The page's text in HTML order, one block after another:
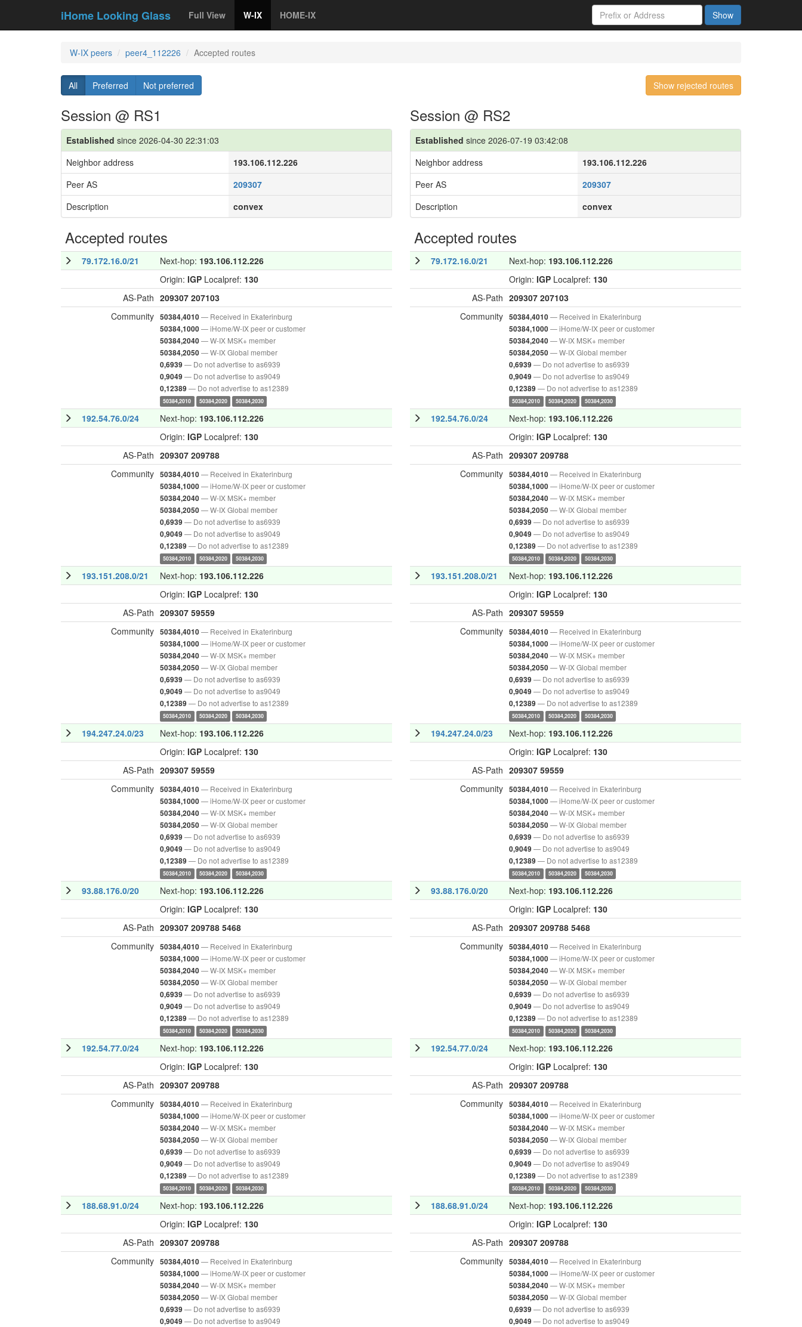
iHome Looking Glass Full View W-IX HOME-IX Show
W-IX peers peer4_112226 Accepted routes
All Preferred Not preferred Show rejected routes
Session @ RS1
Established since 2026-04-30 22:31:03
Neighbor address
193.106.112.226
Peer AS
209307
Description
convex
Accepted routes
79.172.16.0/21 Next-hop: 193.106.112.226
Origin: IGP Localpref: 130
AS-Path 209307 207103
Community 50384,4010— Received in Ekaterinburg
50384,1000— iHome/W-IX peer or customer
50384,2040— W-IX MSK+ member
50384,2050— W-IX Global member
0,6939 — Do not advertise to as6939
0,9049 — Do not advertise to as9049
0,12389 — Do not advertise to as12389
50384,2010 50384,2020 50384,2030
192.54.76.0/24 Next-hop: 193.106.112.226
Origin: IGP Localpref: 130
AS-Path 209307 209788
Community 50384,4010— Received in Ekaterinburg
50384,1000— iHome/W-IX peer or customer
50384,2040— W-IX MSK+ member
50384,2050— W-IX Global member
0,6939 — Do not advertise to as6939
0,9049 — Do not advertise to as9049
0,12389 — Do not advertise to as12389
50384,2010 50384,2020 50384,2030
193.151.208.0/21 Next-hop: 193.106.112.226
Origin: IGP Localpref: 130
AS-Path 209307 59559
Community 50384,4010— Received in Ekaterinburg
50384,1000— iHome/W-IX peer or customer
50384,2040— W-IX MSK+ member
50384,2050— W-IX Global member
0,6939 — Do not advertise to as6939
0,9049 — Do not advertise to as9049
0,12389 — Do not advertise to as12389
50384,2010 50384,2020 50384,2030
194.247.24.0/23 Next-hop: 193.106.112.226
Origin: IGP Localpref: 130
AS-Path 209307 59559
Community 50384,4010— Received in Ekaterinburg
50384,1000— iHome/W-IX peer or customer
50384,2040— W-IX MSK+ member
50384,2050— W-IX Global member
0,6939 — Do not advertise to as6939
0,9049 — Do not advertise to as9049
0,12389 — Do not advertise to as12389
50384,2010 50384,2020 50384,2030
93.88.176.0/20 Next-hop: 193.106.112.226
Origin: IGP Localpref: 130
AS-Path 209307 209788 5468
Community 50384,4010— Received in Ekaterinburg
50384,1000— iHome/W-IX peer or customer
50384,2040— W-IX MSK+ member
50384,2050— W-IX Global member
0,6939 — Do not advertise to as6939
0,9049 — Do not advertise to as9049
0,12389 — Do not advertise to as12389
50384,2010 50384,2020 50384,2030
192.54.77.0/24 Next-hop: 193.106.112.226
Origin: IGP Localpref: 130
AS-Path 209307 209788
Community 50384,4010— Received in Ekaterinburg
50384,1000— iHome/W-IX peer or customer
50384,2040— W-IX MSK+ member
50384,2050— W-IX Global member
0,6939 — Do not advertise to as6939
0,9049 — Do not advertise to as9049
0,12389 — Do not advertise to as12389
50384,2010 50384,2020 50384,2030
188.68.91.0/24 Next-hop: 193.106.112.226
Origin: IGP Localpref: 130
AS-Path 209307 209788
Community 50384,4010— Received in Ekaterinburg
50384,1000— iHome/W-IX peer or customer
50384,2040— W-IX MSK+ member
50384,2050— W-IX Global member
0,6939 — Do not advertise to as6939
0,9049 — Do not advertise to as9049
Session @ RS2
Established since 2026-07-19 03:42:08
Neighbor address
193.106.112.226
Peer AS
209307
Description
convex
Accepted routes
79.172.16.0/21 Next-hop: 193.106.112.226
Origin: IGP Localpref: 130
AS-Path 209307 207103
Community 50384,4010— Received in Ekaterinburg
50384,1000— iHome/W-IX peer or customer
50384,2040— W-IX MSK+ member
50384,2050— W-IX Global member
0,6939 — Do not advertise to as6939
0,9049 — Do not advertise to as9049
0,12389 — Do not advertise to as12389
50384,2010 50384,2020 50384,2030
192.54.76.0/24 Next-hop: 193.106.112.226
Origin: IGP Localpref: 130
AS-Path 209307 209788
Community 50384,4010— Received in Ekaterinburg
50384,1000— iHome/W-IX peer or customer
50384,2040— W-IX MSK+ member
50384,2050— W-IX Global member
0,6939 — Do not advertise to as6939
0,9049 — Do not advertise to as9049
0,12389 — Do not advertise to as12389
50384,2010 50384,2020 50384,2030
193.151.208.0/21 Next-hop: 193.106.112.226
Origin: IGP Localpref: 130
AS-Path 209307 59559
Community 50384,4010— Received in Ekaterinburg
50384,1000— iHome/W-IX peer or customer
50384,2040— W-IX MSK+ member
50384,2050— W-IX Global member
0,6939 — Do not advertise to as6939
0,9049 — Do not advertise to as9049
0,12389 — Do not advertise to as12389
50384,2010 50384,2020 50384,2030
194.247.24.0/23 Next-hop: 193.106.112.226
Origin: IGP Localpref: 130
AS-Path 209307 59559
Community 50384,4010— Received in Ekaterinburg
50384,1000— iHome/W-IX peer or customer
50384,2040— W-IX MSK+ member
50384,2050— W-IX Global member
0,6939 — Do not advertise to as6939
0,9049 — Do not advertise to as9049
0,12389 — Do not advertise to as12389
50384,2010 50384,2020 50384,2030
93.88.176.0/20 Next-hop: 193.106.112.226
Origin: IGP Localpref: 130
AS-Path 209307 209788 5468
Community 50384,4010— Received in Ekaterinburg
50384,1000— iHome/W-IX peer or customer
50384,2040— W-IX MSK+ member
50384,2050— W-IX Global member
0,6939 — Do not advertise to as6939
0,9049 — Do not advertise to as9049
0,12389 — Do not advertise to as12389
50384,2010 50384,2020 50384,2030
192.54.77.0/24 Next-hop: 193.106.112.226
Origin: IGP Localpref: 130
AS-Path 209307 209788
Community 50384,4010— Received in Ekaterinburg
50384,1000— iHome/W-IX peer or customer
50384,2040— W-IX MSK+ member
50384,2050— W-IX Global member
0,6939 — Do not advertise to as6939
0,9049 — Do not advertise to as9049
0,12389 — Do not advertise to as12389
50384,2010 50384,2020 50384,2030
188.68.91.0/24 Next-hop: 193.106.112.226
Origin: IGP Localpref: 130
AS-Path 209307 209788
Community 50384,4010— Received in Ekaterinburg
50384,1000— iHome/W-IX peer or customer
50384,2040— W-IX MSK+ member
50384,2050— W-IX Global member
0,6939 — Do not advertise to as6939
0,9049 — Do not advertise to as9049